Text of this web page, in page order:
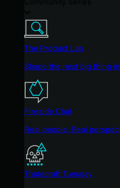
The Product Lab
Shape the next big thing
Fireside Chat
Real people. Real
Tradecraft Tuesday